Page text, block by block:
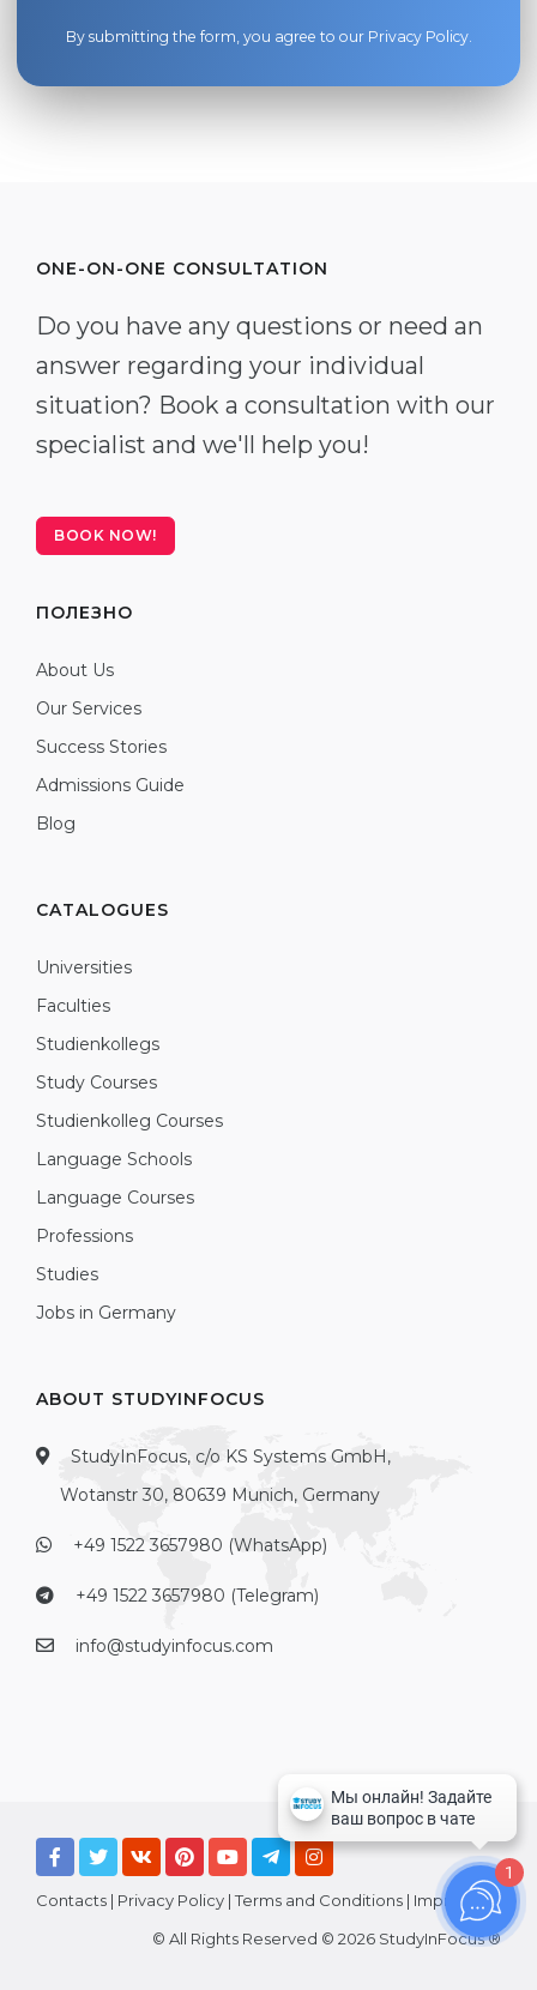
By submitting the form, you agree to our Privacy Policy.
ONE-ON-ONE CONSULTATION
Do you have any questions or need an
answer regarding your individual
situation? Book a consultation with our
specialist and we'll help you!
BOOK NOW!
ПОЛЕЗНО
About Us
Our Services
Success Stories
Admissions Guide
Blog
CATALOGUES
Universities
Faculties
Studienkollegs
Study Courses
Studienkolleg Courses
Language Schools
Language Courses
Professions
Studies
Jobs in Germany
ABOUT STUDYINFOCUS
StudyInFocus, c/o KS Systems GmbH,
Wotanstr 30, 80639 Munich, Germany
+49 1522 3657980 (WhatsApp)
+49 1522 3657980 (Telegram)
info@studyinfocus.com
Contacts | Privacy Policy |Terms and Conditions | Imprint
© All Rights Reserved © 2026 StudyInFocus ®
1